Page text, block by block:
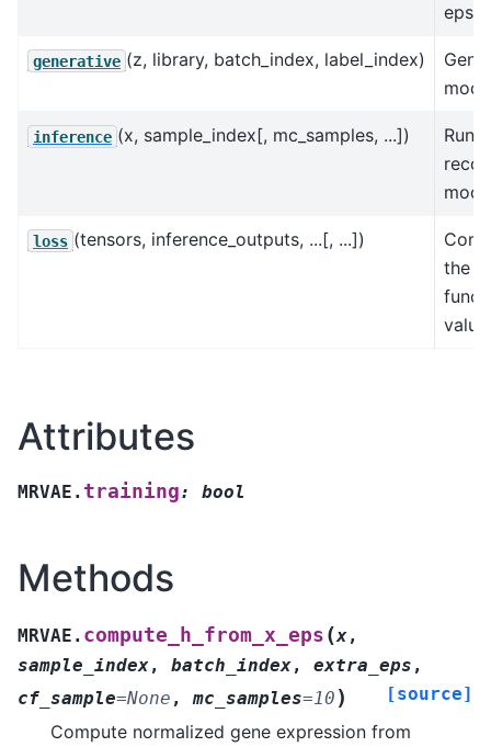
eps
generative (z, library, batch_index, label_index)
inference (x, sample_index[, mc_samples, ...])
Run
loss (tensors, inference_outputs, ...[, ...])
the
value.
Attributes
MRVAE. training: bool
Methods
MRVAE. compute_h_from_x_eps (x,
sample_index, batch_index, extra_eps ,
cf_sample=None ,mc_samples=10 ) [source]
Compute normalized gene expression from